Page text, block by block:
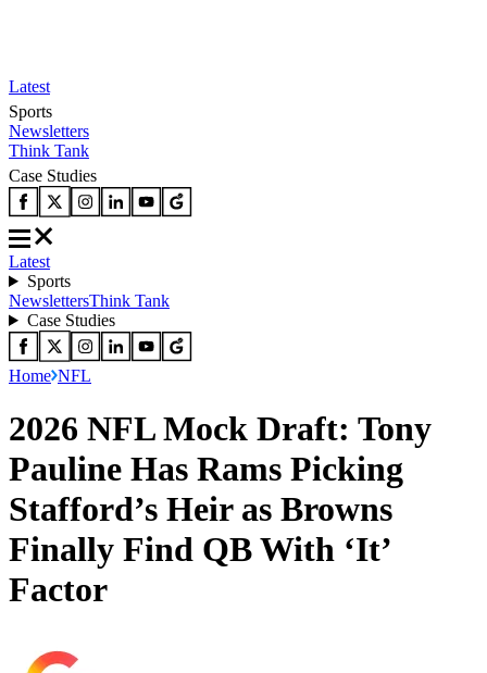
Latest
Sports
Newsletters
Think Tank
Case Studies
Latest
Sports
NewslettersThink Tank
Case Studies
Home NFL
2026 NFL Mock Draft: Tony
Pauline Has Rams Picking
Stafford’s Heir as Browns
Finally Find QB With ‘It’
Factor